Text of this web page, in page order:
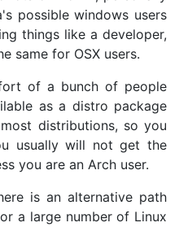
possible windows users
things like a developer,
same for OSX users.
of a bunch of people
as a distro package
distributions, so you
usually will not get the
you are an Arch user.
is an alternative path
a large number of Linux